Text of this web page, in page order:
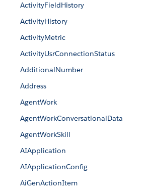
ActivityFieldHistory
ActivityHistory
ActivityMetric
ActivityUsrConnectionStatus
AdditionalNumber
Address
AgentWork
AgentWorkConversationalData
AgentWorkSkill
AIApplication
AIApplicationConfig
AiGenActionItem